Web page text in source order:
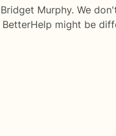
Murphy. We
BetterHelp might be